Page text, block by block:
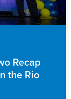
Recap
the Rio